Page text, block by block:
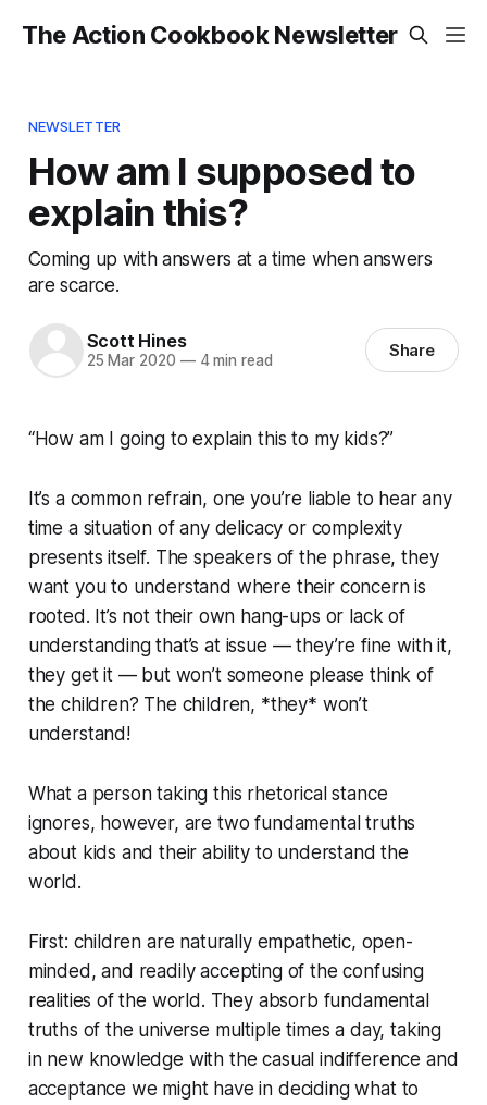
The Action Cookbook Newsletter
NEWSLETTER
How am I supposed to
explain this?
Coming up with answers at a time when answers
are scarce.
Scott Hines
25 Mar 2020 —4 min read Share
“How am I going to explain this to my kids?”
It’s a common refrain, one you’re liable to hear any
time a situation of any delicacy or complexity
presents itself. The speakers of the phrase, they
want you to understand where their concern is
rooted. It’s not their own hang-ups or lack of
understanding that’s at issue — they’re fine with it,
they get it — but won’t someone please think of
the children? The children, *they* won’t
understand!
What a person taking this rhetorical stance
ignores, however, are two fundamental truths
about kids and their ability to understand the
world.
First: children are naturally empathetic, open-
minded, and readily accepting of the confusing
realities of the world. They absorb fundamental
truths of the universe multiple times a day, taking
in new knowledge with the casual indifference and
acceptance we might have in deciding what to